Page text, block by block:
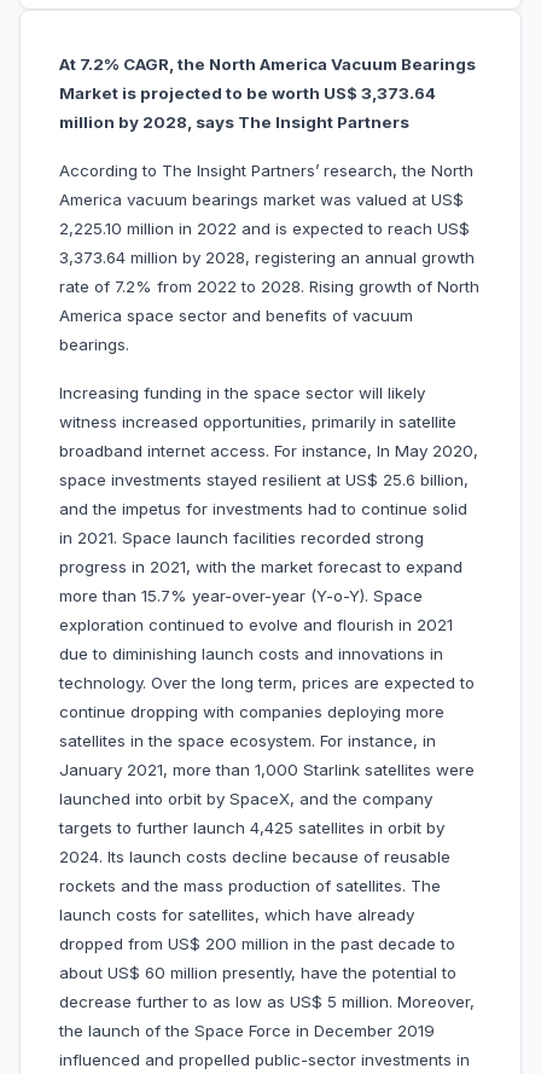
At 7.2% CAGR, the North America Vacuum Bearings
Market is projected to be worth US$ 3,373.64
million by 2028, says The Insight Partners
According to The Insight Partners’ research, the North
America vacuum bearings market was valued at US$
2,225.10 million in 2022 and is expected to reach US$
3,373.64 million by 2028, registering an annual growth
rate of 7.2% from 2022 to 2028. Rising growth of North
America space sector and benefits of vacuum
bearings.
Increasing funding in the space sector will likely
witness increased opportunities, primarily in satellite
broadband internet access. For instance, In May 2020,
space investments stayed resilient at US$ 25.6 billion,
and the impetus for investments had to continue solid
in 2021. Space launch facilities recorded strong
progress in 2021, with the market forecast to expand
more than 15.7% year-over-year (Y-o-Y). Space
exploration continued to evolve and flourish in 2021
due to diminishing launch costs and innovations in
technology. Over the long term, prices are expected to
continue dropping with companies deploying more
satellites in the space ecosystem. For instance, in
January 2021, more than 1,000 Starlink satellites were
launched into orbit by SpaceX, and the company
targets to further launch 4,425 satellites in orbit by
2024. Its launch costs decline because of reusable
rockets and the mass production of satellites. The
launch costs for satellites, which have already
dropped from US$ 200 million in the past decade to
about US$ 60 million presently, have the potential to
decrease further to as low as US$ 5 million. Moreover,
the launch of the Space Force in December 2019
influenced and propelled public-sector investments in